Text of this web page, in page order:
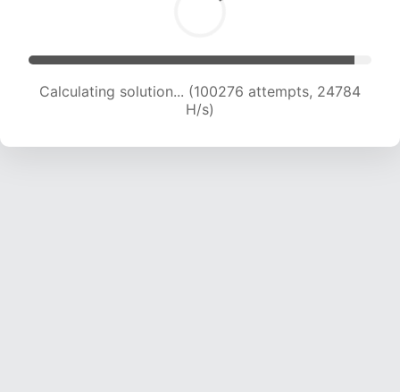
Calculating solution... (100276 attempts, 24784
H/s)